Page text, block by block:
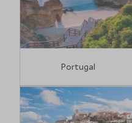
Portugal